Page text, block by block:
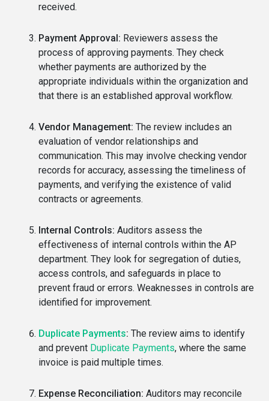
received.
Payment Approval: Reviewers assess the
process of approving payments. They check
whether payments are authorized by the
appropriate individuals within the organization and
that there is an established approval workflow.
Vendor Management: The review includes an
evaluation of vendor relationships and
communication. This may involve checking vendor
records for accuracy, assessing the timeliness of
payments, and verifying the existence of valid
contracts or agreements.
Internal Controls: Auditors assess the
effectiveness of internal controls within the AP
department. They look for segregation of duties,
access controls, and safeguards in place to
prevent fraud or errors. Weaknesses in controls are
identified for improvement.
Duplicate Payments: The review aims to identify
and prevent Duplicate Payments, where the same
invoice is paid multiple times.
Expense Reconciliation: Auditors may reconcile